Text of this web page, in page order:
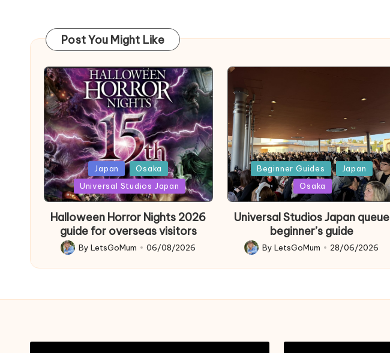
Post You Might Like
Posted
in
Japan
Osaka
Universal Studios Japan
Halloween Horror Nights 2026
guide for overseas visitors
Posted
by
ByLetsGoMum 06/08/2026
Posted
in
Beginner Guides
Japan
Osaka
Universal Studios Japan queue
beginner’s guide
Posted
by
ByLetsGoMum 28/06/2026